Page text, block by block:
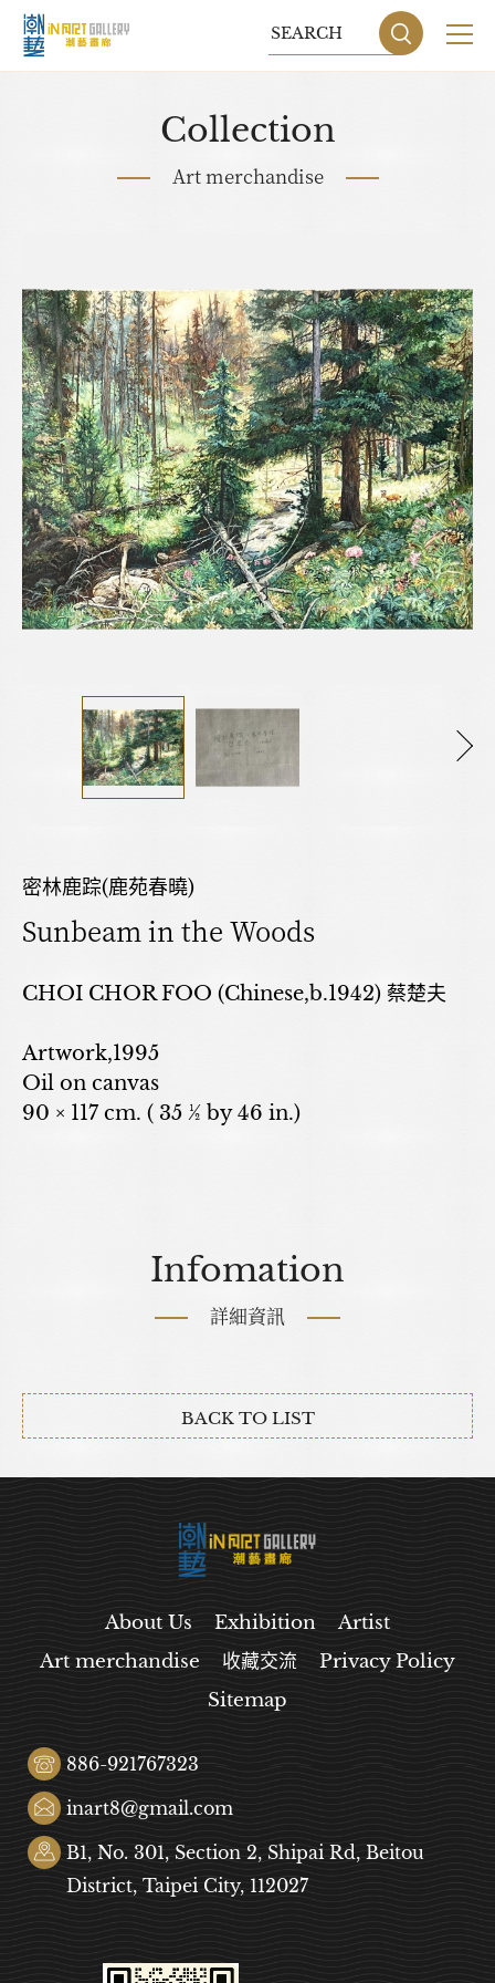
Sitemap Privacy
DESIGNBY GRNET
Collection
Art merchandise
密林鹿踪(鹿苑春曉)
Sunbeam in the Woods
CHOI CHOR FOO (Chinese,b.1942) 蔡楚夫
Artwork,1995
Oil on canvas
90 × 117 cm. ( 35 ½ by 46 in.)
Infomation
詳細資訊
BACK TO LIST
About Us Exhibition
Artist
Art merchandise
收藏交流
Privacy Policy
Sitemap
886-921767323
inart8@gmail.com
B1, No. 301, Section 2, Shipai Rd, Beitou
District, Taipei City, 112027